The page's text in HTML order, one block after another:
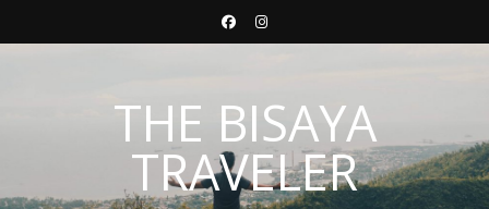
THE BISAYA
TRAVELER